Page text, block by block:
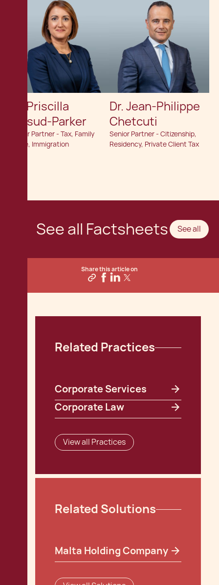
Dr. Priscilla
Mifsud-Parker
Senior Partner - Tax, Family
Office, Immigration
Dr. Jean-Philippe
Chetcuti
Senior Partner - Citizenship,
Residency, Private Client Tax
See all Factsheets See all
Share this article on
Related Practices
Corporate Services
Corporate Law
View all Practices
Related Solutions
Malta Holding Company